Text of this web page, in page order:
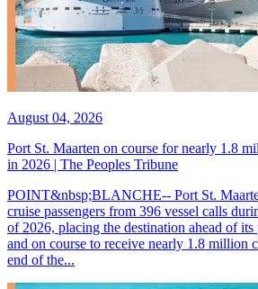
August 04, 2026
Port St. Maarten on course for nearly 1.8
in 2026 | The Peoples Tribune
POINT&nbsp;BLANCHE-- Port St.
cruise passengers from 396 vessel calls
of 2026, placing the destination ahead of
and on course to receive nearly 1.8 million
end of the...